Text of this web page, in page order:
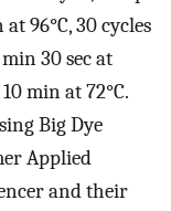
96°C, 30 cycles
30 sec at
min at 72°C.
Big Dye
Applied
and their